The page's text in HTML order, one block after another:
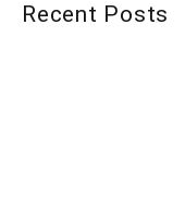
Recent Posts